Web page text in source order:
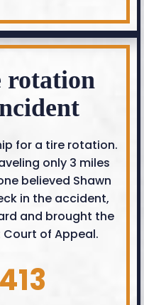
rotation
for a tire rotation.
only 3 miles
believed Shawn
in the accident,
and brought the
of Appeal.